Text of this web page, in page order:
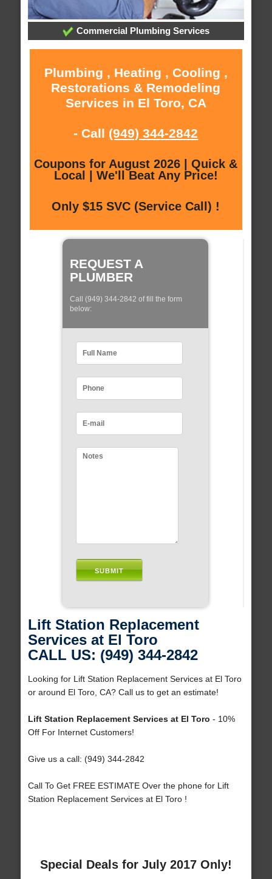
Commercial Plumbing Services
Plumbing , Heating , Cooling ,
Restorations & Remodeling
Services in El Toro, CA
- Call (949) 344-2842
Coupons for August 2026 | Quick &
Local | We'll Beat Any Price!
Only $15 SVC (Service Call) !
REQUEST A
PLUMBER
Call (949) 344-2842 of fill the form
below:
Lift Station Replacement
Services at El Toro
CALL US: (949) 344-2842
Looking for Lift Station Replacement Services at El Toro
or around El Toro, CA? Call us to get an estimate!
Lift Station Replacement Services at El Toro - 10%
Off For Internet Customers!
Give us a call: (949) 344-2842
Call To Get FREE ESTIMATE Over the phone for Lift
Station Replacement Services at El Toro !
Special Deals for July 2017 Only!